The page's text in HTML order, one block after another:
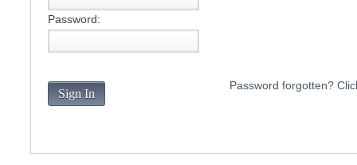
Password:
Sign In
Password forgotten?